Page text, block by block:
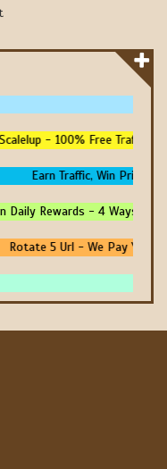
- 100% Free Traffic -
Earn Traffic, Win Prizes
Daily Rewards - 4 Ways To
Rotate 5 Url - We Pay You To